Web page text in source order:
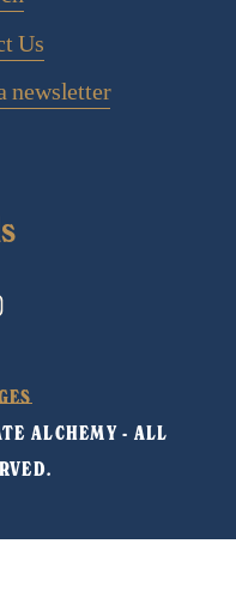
Us
newsletter
ALCHEMY - ALL